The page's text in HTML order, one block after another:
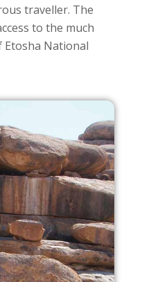
traveller. The
to the much
Etosha National